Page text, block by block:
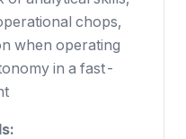
chops,
when operating
in a fast-